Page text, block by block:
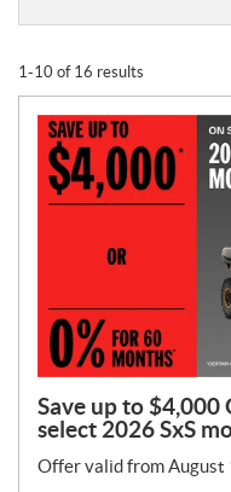
m
t
i
o
n
T
y
1-10 of 16 results
Save up to $4,000
select 2026 SxS
Offer valid from August